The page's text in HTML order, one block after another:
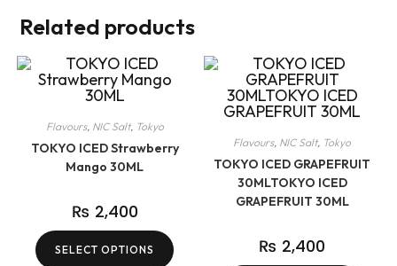
Related products
Flavours, NIC Salt, Tokyo
TOKYO ICED Strawberry
Mango 30ML
₨ 2,400
SELECT OPTIONS
Flavours, NIC Salt, Tokyo
TOKYO ICED GRAPEFRUIT
30MLTOKYO ICED
GRAPEFRUIT 30ML
₨ 2,400